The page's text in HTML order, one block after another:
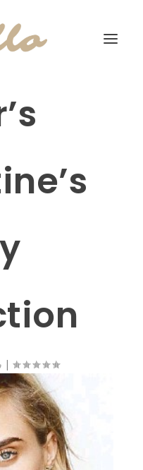
|